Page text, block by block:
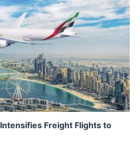
Freight Flights to